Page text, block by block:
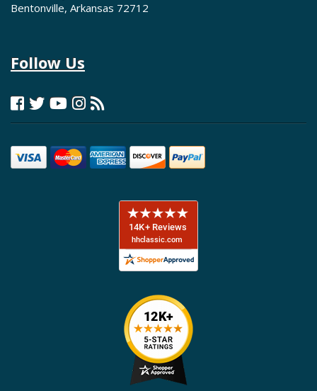
Bentonville, Arkansas 72712
Follow Us